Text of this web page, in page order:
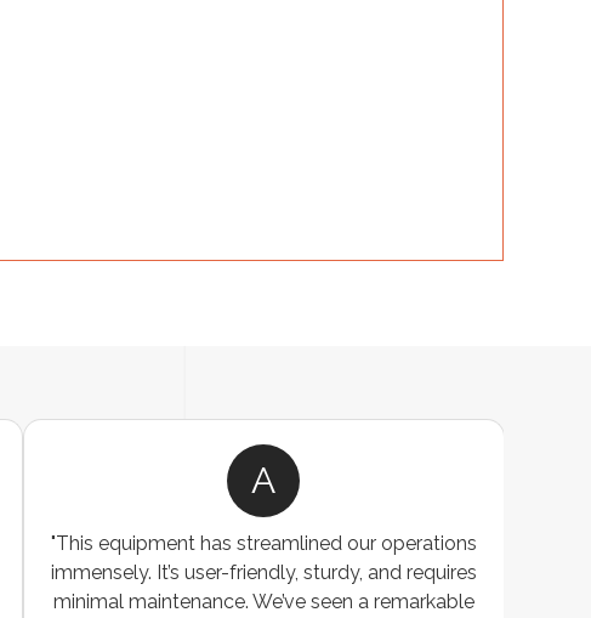
A
"This equipment has streamlined our operations
immensely. It’s user-friendly, sturdy, and requires
minimal maintenance. We’ve seen a remarkable